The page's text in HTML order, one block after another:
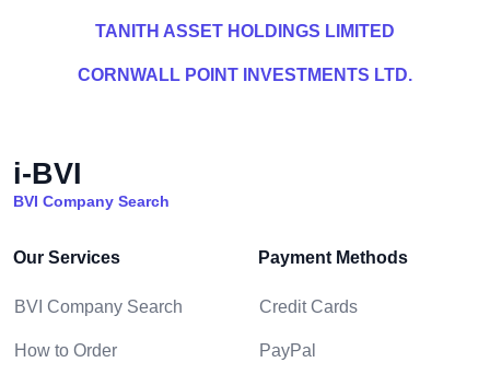
TANITH ASSET HOLDINGS LIMITED
CORNWALL POINT INVESTMENTS LTD.
i-BVI
BVI Company Search
Our Services
BVI Company Search
How to Order
Payment Methods
Credit Cards
PayPal